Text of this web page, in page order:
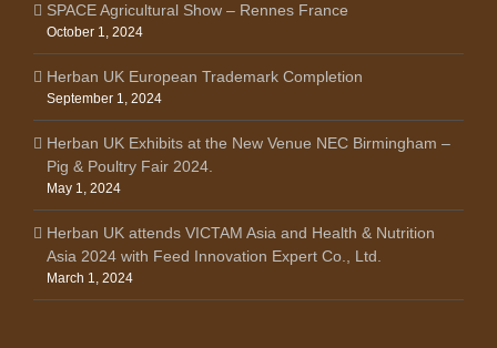
SPACE Agricultural Show – Rennes France
October 1, 2024
Herban UK European Trademark Completion
September 1, 2024
Herban UK Exhibits at the New Venue NEC Birmingham –
Pig & Poultry Fair 2024.
May 1, 2024
Herban UK attends VICTAM Asia and Health & Nutrition
Asia 2024 with Feed Innovation Expert Co., Ltd.
March 1, 2024